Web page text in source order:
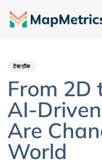
टेकटॉक
From 2D
AI-
Are
World